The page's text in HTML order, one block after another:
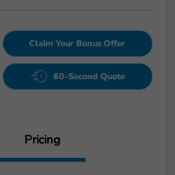
Claim Your Bonus Offer
60-Second Quote
Pricing